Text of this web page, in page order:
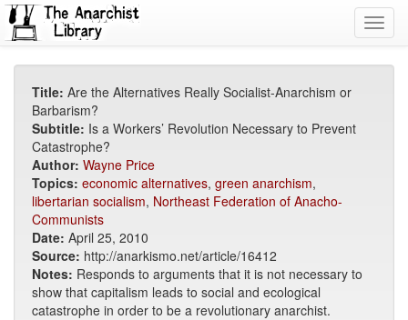
Title: Are the Alternatives Really Socialist-Anarchism or
Barbarism?
Subtitle: Is a Workers’ Revolution Necessary to Prevent
Catastrophe?
Author: Wayne Price
Topics: economic alternatives, green anarchism,
libertarian socialism, Northeast Federation of Anacho-
Communists
Date: April 25, 2010
Source: http://anarkismo.net/article/16412
Notes: Responds to arguments that it is not necessary to
show that capitalism leads to social and ecological
catastrophe in order to be a revolutionary anarchist.